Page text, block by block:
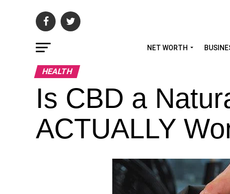
NET WORTH
HEALTH
Is CBD a
ACTUALLY